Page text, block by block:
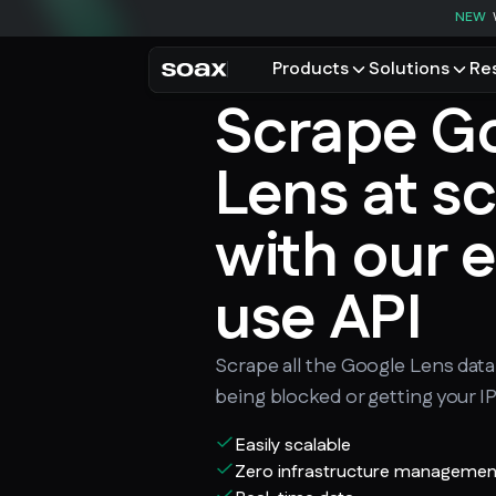
NEW
Products
PRODUCTS
Residential proxies
Browse using real
Mobile proxies
Unlock mobile-only
Solutions
USE CASES
Data for AI
Data
See all use
Scrape
Lens at
with our
use API
Scrape all the Google Lens
being blocked or getting your
Easily scalable
Zero infrastructure